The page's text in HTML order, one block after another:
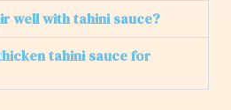
well with tahini sauce?
tahini sauce for